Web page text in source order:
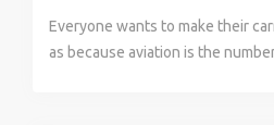
Everyone wants to make their
as because aviation is the